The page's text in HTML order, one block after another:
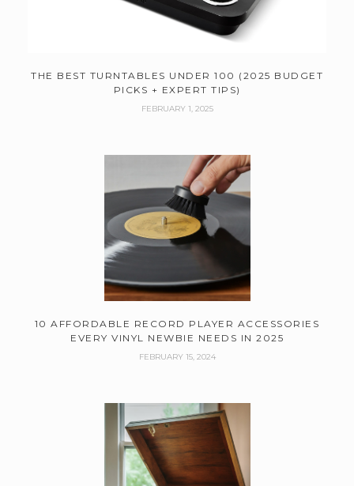
THE BEST TURNTABLES UNDER 100 (2025 BUDGET
PICKS + EXPERT TIPS)
FEBRUARY 1, 2025
10 AFFORDABLE RECORD PLAYER ACCESSORIES
EVERY VINYL NEWBIE NEEDS IN 2025
FEBRUARY 15, 2024